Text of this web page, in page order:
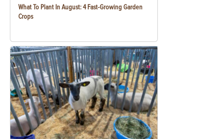
What To Plant In August: 4 Fast-Growing Garden
Crops